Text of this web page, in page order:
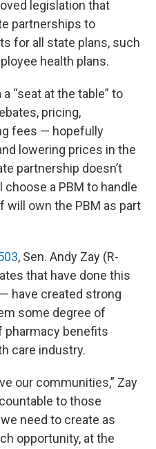
legislation that
partnerships to
for all state plans, such
health plans.
“seat at the table” to
pricing,
fees — hopefully
lowering prices in the
partnership doesn’t
a PBM to handle
own the PBM as part
, Sen. Andy Zay (R-
that have done this
have created strong
some degree of
pharmacy benefits
care industry.
our communities,” Zay
to those
need to create as
opportunity, at the